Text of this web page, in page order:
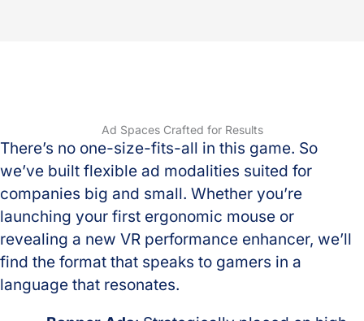
Ad Spaces Crafted for Results
There’s no one-size-fits-all in this game. So
we’ve built flexible ad modalities suited for
companies big and small. Whether you’re
launching your first ergonomic mouse or
revealing a new VR performance enhancer, we’ll
find the format that speaks to gamers in a
language that resonates.